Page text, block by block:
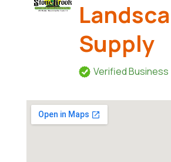
Supply
Verified Business